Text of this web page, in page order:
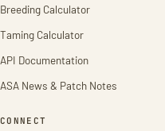
Breeding Calculator
Taming Calculator
API Documentation
ASA News & Patch Notes
CONNECT